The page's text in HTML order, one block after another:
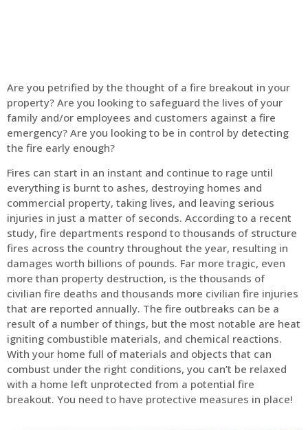
Are you petrified by the thought of a fire breakout in your
property? Are you looking to safeguard the lives of your
family and/or employees and customers against a fire
emergency? Are you looking to be in control by detecting
the fire early enough?
Fires can start in an instant and continue to rage until
everything is burnt to ashes, destroying homes and
commercial property, taking lives, and leaving serious
injuries in just a matter of seconds. According to a recent
study, fire departments respond to thousands of structure
fires across the country throughout the year, resulting in
damages worth billions of pounds. Far more tragic, even
more than property destruction, is the thousands of
civilian fire deaths and thousands more civilian fire injuries
that are reported annually. The fire outbreaks can be a
result of a number of things, but the most notable are heat
igniting combustible materials, and chemical reactions.
With your home full of materials and objects that can
combust under the right conditions, you can’t be relaxed
with a home left unprotected from a potential fire
breakout. You need to have protective measures in place!